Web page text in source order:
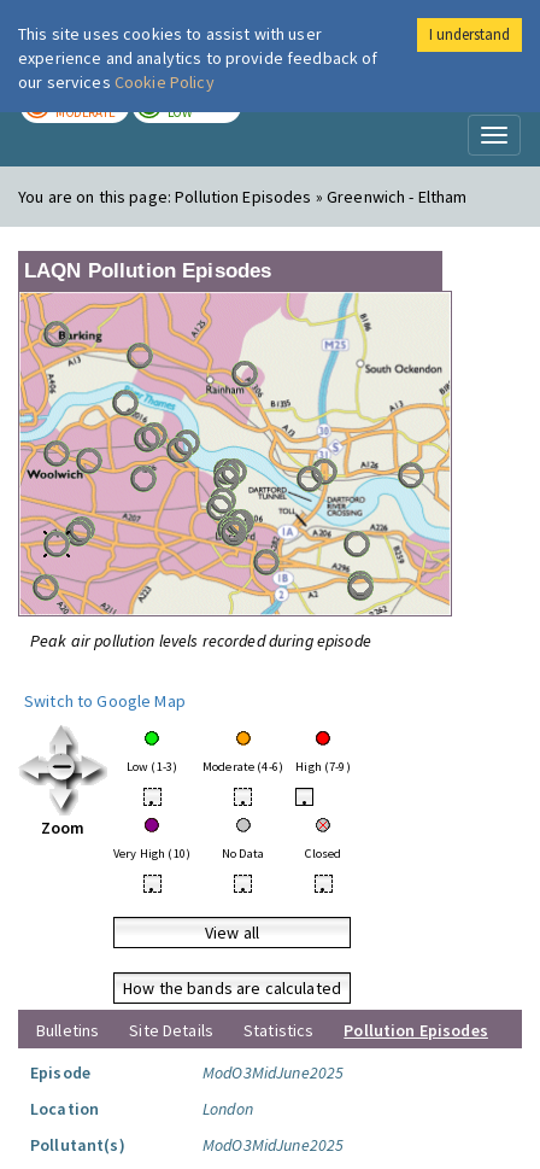
London Air
MODERATE LOW
You are on this page:Pollution Episodes » Greenwich - Eltham
LAQN Pollution Episodes
Peak air pollution levels recorded during episode
Switch to Google Map
Zoom
Low (1-3) Moderate (4-6) High (7-9)
• • •
Very High (10) No Data Closed
• • •
View all
How the bands are calculated
Bulletins
Site Details Statistics
Pollution Episodes
Episode
ModO3MidJune2025
Location
London
Pollutant(s)
ModO3MidJune2025
This site uses cookies to assist with user
experience and analytics to provide feedback of
our services Cookie Policy
I understand